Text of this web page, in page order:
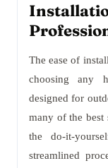
The ease of
choosing any
designed for
many of the best
the do-it-
streamlined